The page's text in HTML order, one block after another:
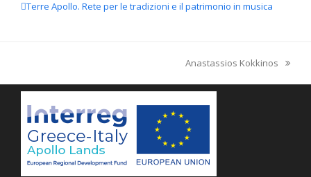
Terre Apollo. Rete per le tradizioni e il patrimonio in musica
articolo
successivo:
Anastassios Kokkinos